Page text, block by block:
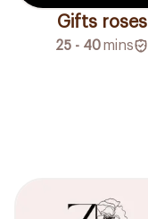
Gifts roses
25 - 40mins